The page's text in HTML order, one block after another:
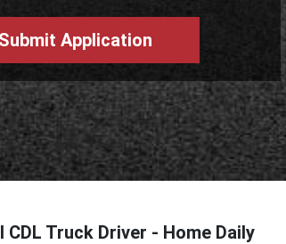
Truck Driver - Home Daily